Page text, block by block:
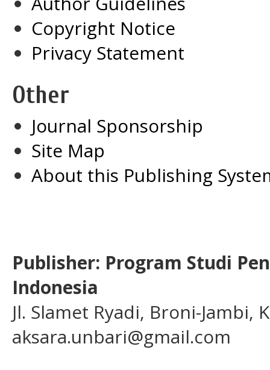
Copyright Notice
Privacy Statement
Other
Journal Sponsorship
Site Map
About this Publishing
Publisher: Program Studi
Indonesia
Jl. Slamet Ryadi, Broni-Jambi,
aksara.unbari@gmail.com